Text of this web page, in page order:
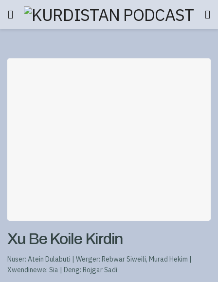
Xu Be Koile Kirdin
Nuser: Atein Dulabuti | Werger: Rebwar Siweili, Murad Hekim |
Xwendinewe: Sia | Deng: Rojgar Sadi